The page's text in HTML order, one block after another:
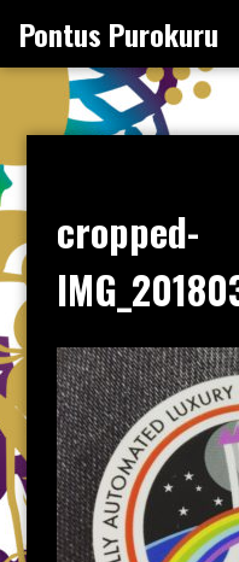
content
Pontus Purokuru
cropped-